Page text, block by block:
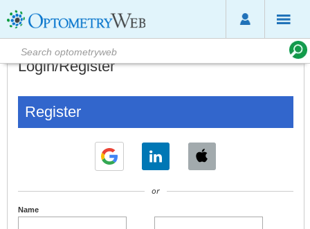
Login/Register
Register
or
Name